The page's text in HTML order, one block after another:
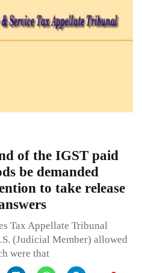
of the IGST paid
be demanded
to take release
Tax Appellate Tribunal
(Judicial Member) allowed
were that